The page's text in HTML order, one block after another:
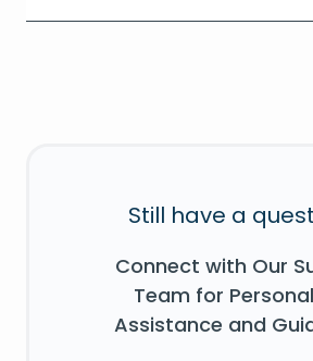
Still have a
Connect with Our
Team for
Assistance and